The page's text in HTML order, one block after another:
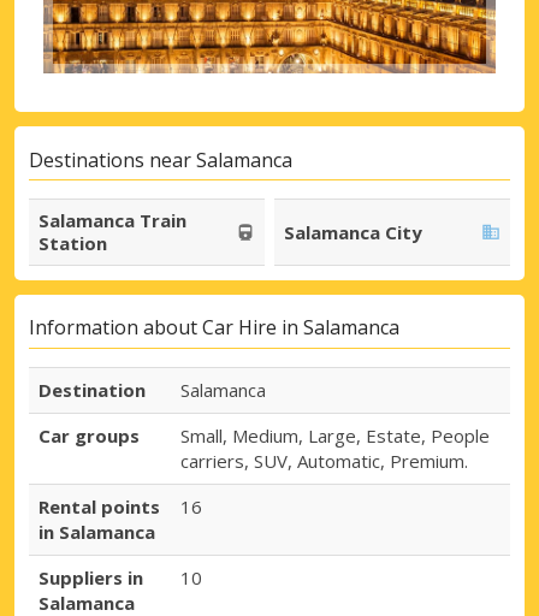
Destinations near Salamanca
Salamanca Train
Station
Salamanca City
Information about Car Hire in Salamanca
Destination
Salamanca
Car groups
Small, Medium, Large, Estate, People
carriers, SUV, Automatic, Premium.
Rental points
in Salamanca
16
Suppliers in
Salamanca
10